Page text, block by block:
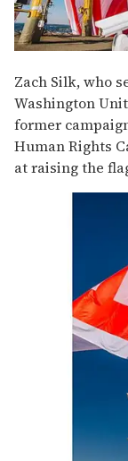
Zach Silk, who
Washington
former
Human Rights
at raising the